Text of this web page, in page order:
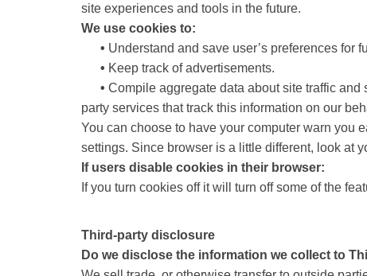
site experiences and tools in the future.
We use cookies to:
• Understand and save user’s preferences for
• Keep track of advertisements.
• Compile aggregate data about site traffic
party services that track this information on our
You can choose to have your computer warn you
settings. Since browser is a little different, look at
If users disable cookies in their browser:
If you turn cookies off it will turn off some of the
Third-party disclosure
Do we disclose the information we collect to